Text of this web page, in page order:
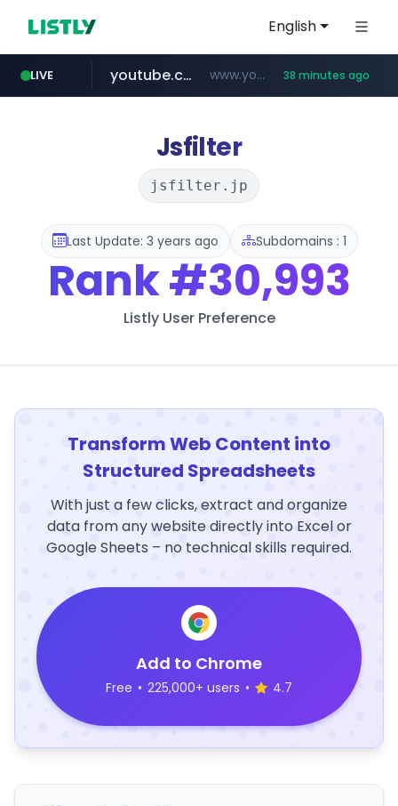
English
LIVE
wisetoto.com www.wisetoto.com/*********
youtube.com www.youtube.com/****/*****... 38 minutes ago
fourtodays.com fourtodays.com
frasx.xyz .frasx.xyz/***************************/*****...
mediafeedy.com mediafeedy.com
blueissue.kr ****.blueissue.kr/********/*****...
Jsfilter
jsfilter.jp
Last Update: 3 years ago Subdomains : 1
Rank#30,993
Listly User Preference
Transform Web Content into
Structured Spreadsheets
With just a few clicks, extract and organize
data from any website directly into Excel or
Google Sheets – no technical skills required.
Add to Chrome
Free • 225,000+ users • 4.7